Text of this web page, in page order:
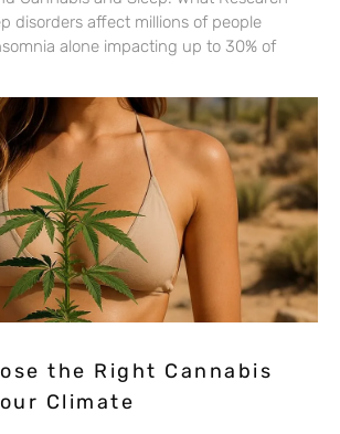
disorders affect millions of people
alone impacting up to 30% of
the Right Cannabis
Climate